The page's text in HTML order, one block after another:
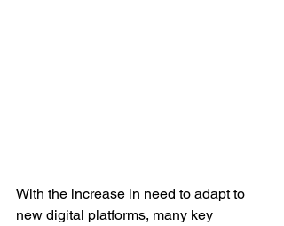
With the increase in need to adapt to
new digital platforms, many key